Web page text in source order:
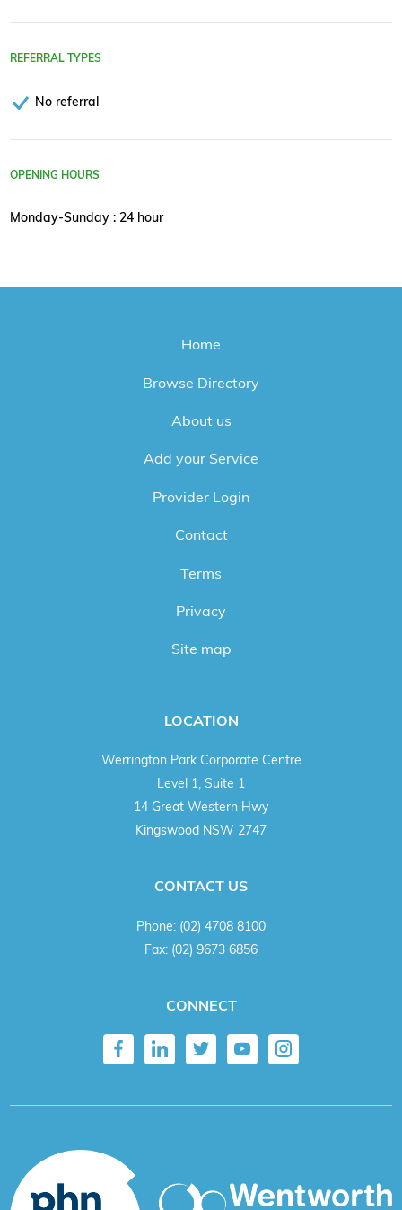
REFERRAL TYPES
No referral
OPENING HOURS
Monday-Sunday : 24 hour
Home
Browse Directory
About us
Add your Service
Provider Login
Contact
Terms
Privacy
Site map
LOCATION
Werrington Park Corporate Centre
Level 1, Suite 1
14 Great Western Hwy
Kingswood NSW 2747
CONTACT US
Phone: (02) 4708 8100
Fax: (02) 9673 6856
CONNECT